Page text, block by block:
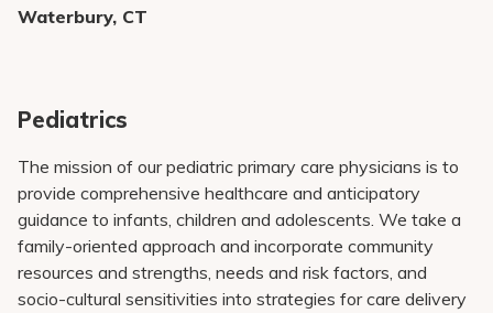
Waterbury, CT
Pediatrics
The mission of our pediatric primary care physicians is to
provide comprehensive healthcare and anticipatory
guidance to infants, children and adolescents. We take a
family-oriented approach and incorporate community
resources and strengths, needs and risk factors, and
socio-cultural sensitivities into strategies for care delivery